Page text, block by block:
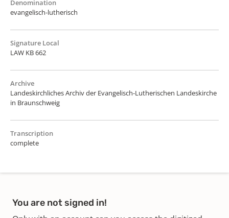
Denomination
evangelisch-lutherisch
Signature Local
LAW KB 662
Archive
Landeskirchliches Archiv der Evangelisch-Lutherischen Landeskirche
in Braunschweig
Transcription
complete
You are not signed in!